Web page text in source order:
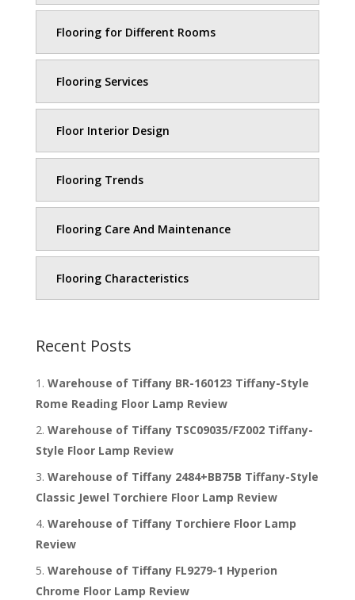
Flooring for Different Rooms
Flooring Services
Floor Interior Design
Flooring Trends
Flooring Care And Maintenance
Flooring Characteristics
Recent Posts
Warehouse of Tiffany BR-160123 Tiffany-Style
Rome Reading Floor Lamp Review
Warehouse of Tiffany TSC09035/FZ002 Tiffany-
Style Floor Lamp Review
Warehouse of Tiffany 2484+BB75B Tiffany-Style
Classic Jewel Torchiere Floor Lamp Review
Warehouse of Tiffany Torchiere Floor Lamp
Review
Warehouse of Tiffany FL9279-1 Hyperion
Chrome Floor Lamp Review